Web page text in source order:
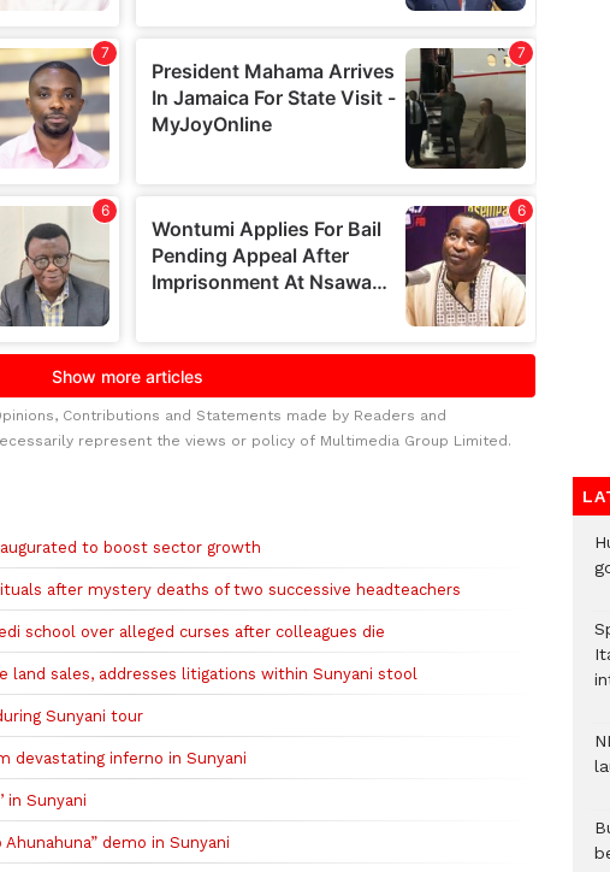
Contributions and Statements made by Readers and
represent the views or policy of Multimedia Group Limited.
to boost sector growth
after mystery deaths of two successive headteachers
school over alleged curses after colleagues die
sales, addresses litigations within Sunyani stool
Sunyani tour
devastating inferno in Sunyani
in Sunyani
demo in Sunyani